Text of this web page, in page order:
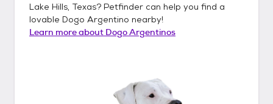
Lake Hills, Texas? Petfinder can help you find a
lovable Dogo Argentino nearby!
Learn more about Dogo Argentinos